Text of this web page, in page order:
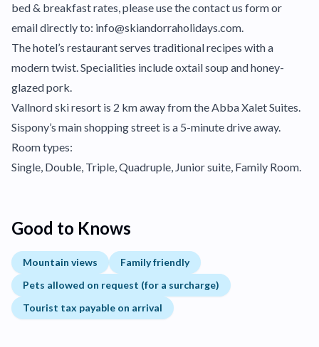
bed & breakfast rates, please use the contact us form or
email directly to: info@skiandorraholidays.com.
The hotel’s restaurant serves traditional recipes with a
modern twist. Specialities include oxtail soup and honey-
glazed pork.
Vallnord ski resort is 2 km away from the Abba Xalet Suites.
Sispony’s main shopping street is a 5-minute drive away.
Room types:
Single, Double, Triple, Quadruple, Junior suite, Family Room.
Good to Knows
Mountain views
Family friendly
Pets allowed on request (for a surcharge)
Tourist tax payable on arrival